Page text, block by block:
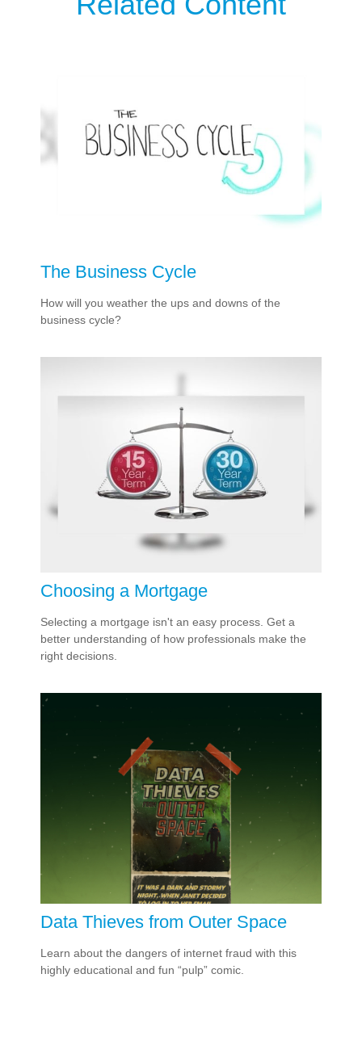
The Business Cycle
How will you weather the ups and downs of the
business cycle?
Choosing a Mortgage
Selecting a mortgage isn't an easy process. Get a
better understanding of how professionals make the
right decisions.
Data Thieves from Outer Space
Learn about the dangers of internet fraud with this
highly educational and fun “pulp” comic.